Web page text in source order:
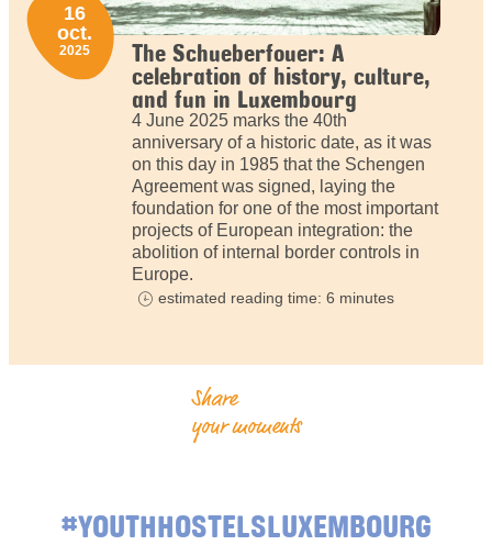
The Schueberfouer: A
celebration of history, culture,
and fun in Luxembourg
4 June 2025 marks the 40th
anniversary of a historic date, as it was
on this day in 1985 that the Schengen
Agreement was signed, laying the
foundation for one of the most important
projects of European integration: the
abolition of internal border controls in
Europe.
16
oct.
2025
estimated reading time: 6 minutes
Share
your moments
#YOUTHHOSTELSLUXEMBOURG